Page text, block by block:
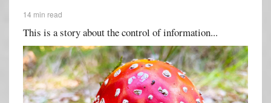
14 min read
This is a story about the control of information...